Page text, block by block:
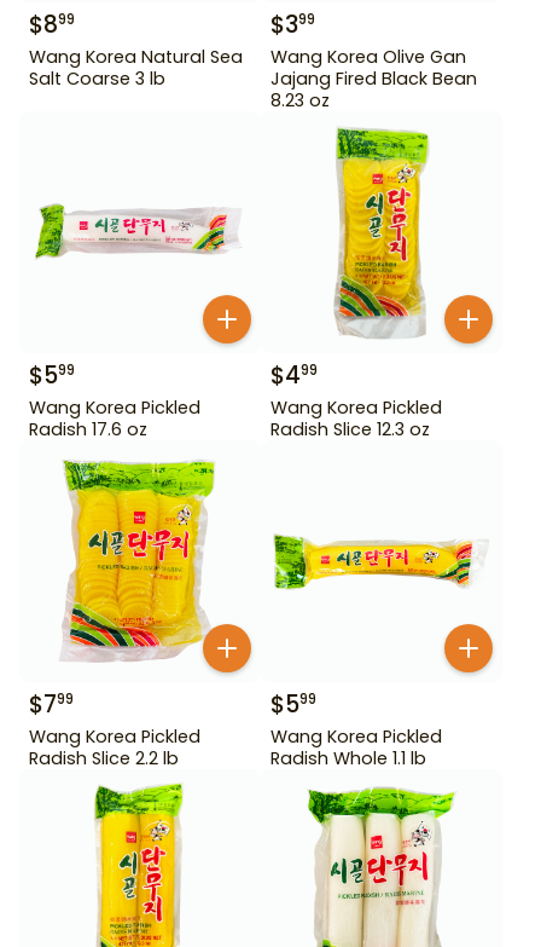
$899
Wang Korea Natural Sea
Salt Coarse 3 lb
$399
Wang Korea Olive Gan
Jajang Fired Black Bean
8.23 oz
$599
Wang Korea Pickled
Radish 17.6 oz
$499
Wang Korea Pickled
Radish Slice 12.3 oz
$799
Wang Korea Pickled
Radish Slice 2.2 lb
$599
Wang Korea Pickled
Radish Whole 1.1 lb